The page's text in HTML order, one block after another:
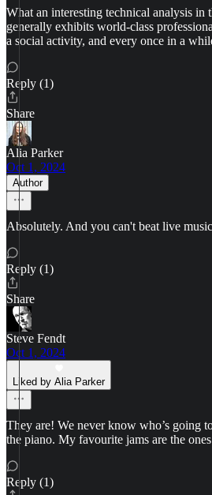
What an interesting technical analysis
generally exhibits world-class
a social activity, and every once in a
Reply (1)
Share
Alia Parker
Oct 1, 2024
Author
Absolutely. And you can't beat live
Reply (1)
Share
Steve Fendt
Oct 1, 2024
Liked by Alia Parker
They are! We never know who’s going
the piano. My favourite jams are the
Reply (1)